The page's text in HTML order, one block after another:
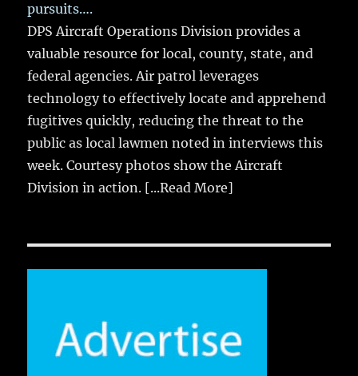
pursuits….
DPS Aircraft Operations Division provides a
valuable resource for local, county, state, and
federal agencies. Air patrol leverages
technology to effectively locate and apprehend
fugitives quickly, reducing the threat to the
public as local lawmen noted in interviews this
week. Courtesy photos show the Aircraft
Division in action. [...Read More]